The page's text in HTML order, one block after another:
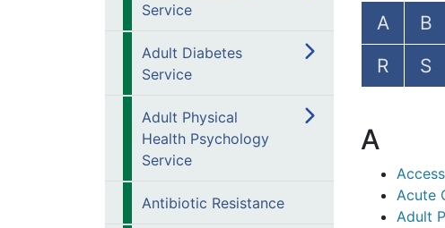
Service
Adult Diabetes
Service
Adult Physical
Health Psychology
Service
Antibiotic Resistance
A B
R
S
A
Acute
Adult